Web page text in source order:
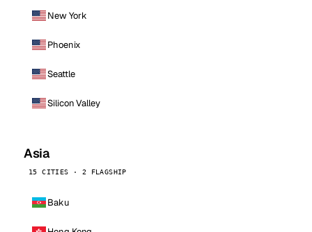
New York
Phoenix
Seattle
Silicon Valley
Asia
15 CITIES · 2 FLAGSHIP
Baku